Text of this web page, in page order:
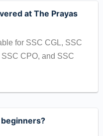
at The Prayas
for SSC CGL, SSC
CPO, and SSC